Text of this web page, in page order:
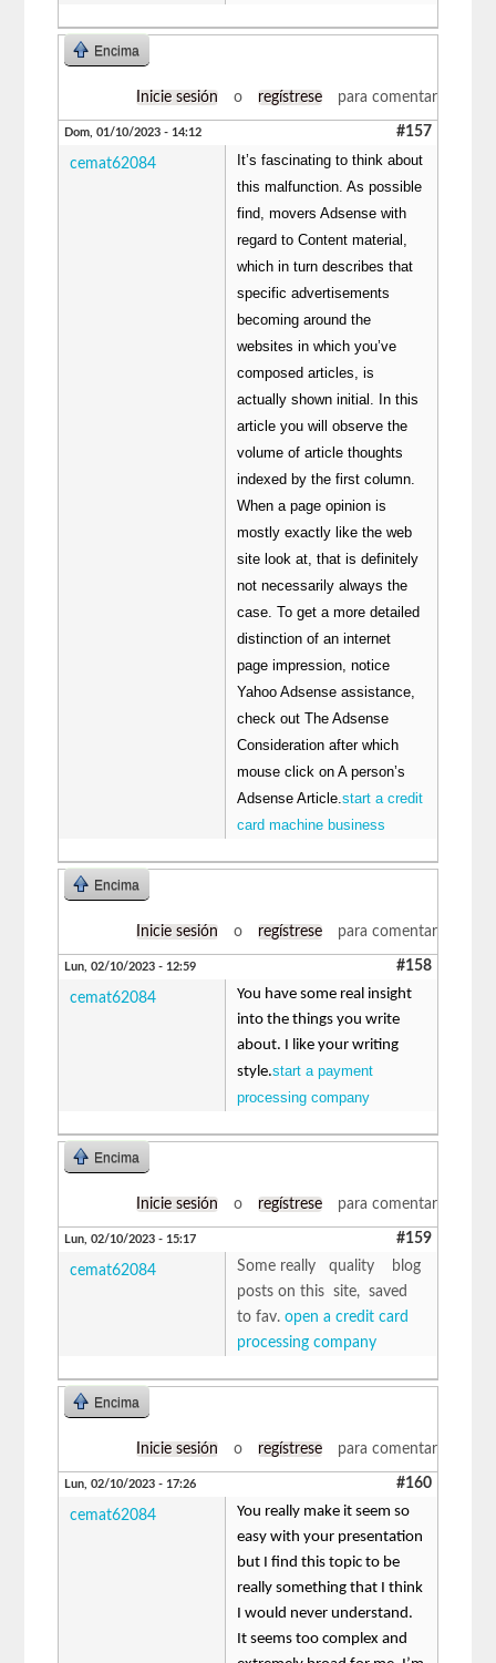
Encima
Inicie sesión o regístrese para comentar
Dom, 01/10/2023 - 14:12 #157
cemat62084
It’s fascinating to think about
this malfunction. As possible
find, movers Adsense with
regard to Content material,
which in turn describes that
specific advertisements
becoming around the
websites in which you’ve
composed articles, is
actually shown initial. In this
article you will observe the
volume of article thoughts
indexed by the first column.
When a page opinion is
mostly exactly like the web
site look at, that is definitely
not necessarily always the
case. To get a more detailed
distinction of an internet
page impression, notice
Yahoo Adsense assistance,
check out The Adsense
Consideration after which
mouse click on A person’s
Adsense Article.start a credit
card machine business
Encima
Inicie sesión o regístrese para comentar
Lun, 02/10/2023 - 12:59 #158
cemat62084
You have some real insight
into the things you write
about. I like your writing
style.start a payment
processing company
Encima
Inicie sesión o regístrese para comentar
Lun, 02/10/2023 - 15:17 #159
cemat62084
Some really quality blog
posts on this site, saved
to fav.open a credit card
processing company
Encima
Inicie sesión o regístrese para comentar
Lun, 02/10/2023 - 17:26 #160
cemat62084
You really make it seem so
easy with your presentation
but I find this topic to be
really something that I think
I would never understand.
It seems too complex and